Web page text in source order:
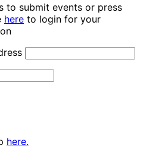
to submit events or press
here to login for your
here.